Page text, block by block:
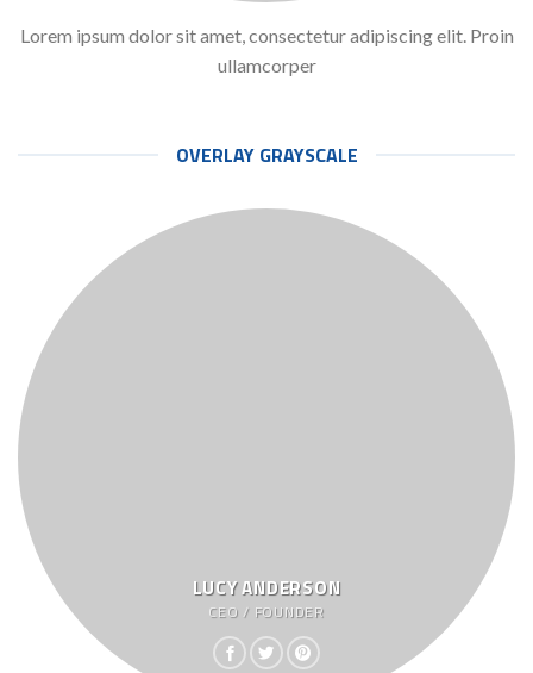
Lorem ipsum dolor sit amet, consectetur adipiscing elit. Proin
ullamcorper
OVERLAY GRAYSCALE
LUCY ANDERSON
CEO / FOUNDER